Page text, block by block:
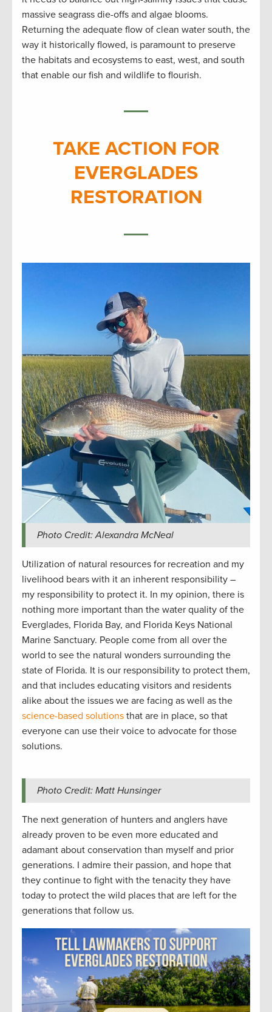
massive seagrass die-offs and algae blooms.
Returning the adequate flow of clean water south, the
way it historically flowed, is paramount to preserve
the habitats and ecosystems to east, west, and south
that enable our fish and wildlife to flourish.
TAKE ACTION FOR
EVERGLADES
RESTORATION
Photo Credit: Alexandra McNeal
Utilization of natural resources for recreation and my
livelihood bears with it an inherent responsibility –
my responsibility to protect it. In my opinion, there is
nothing more important than the water quality of the
Everglades, Florida Bay, and Florida Keys National
Marine Sanctuary. People come from all over the
world to see the natural wonders surrounding the
state of Florida. It is our responsibility to protect them,
and that includes educating visitors and residents
alike about the issues we are facing as well as the
science-based solutions that are in place, so that
everyone can use their voice to advocate for those
solutions.
Photo Credit: Matt Hunsinger
The next generation of hunters and anglers have
already proven to be even more educated and
adamant about conservation than myself and prior
generations. I admire their passion, and hope that
they continue to fight with the tenacity they have
today to protect the wild places that are left for the
generations that follow us.